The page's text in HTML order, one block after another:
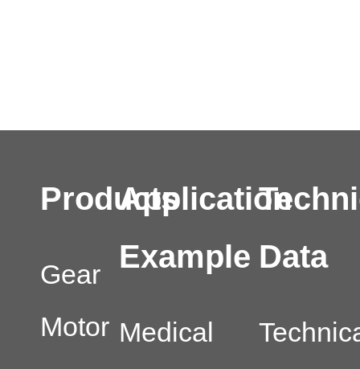
Products
Gear
Motor
Application
Example
Medical
Data